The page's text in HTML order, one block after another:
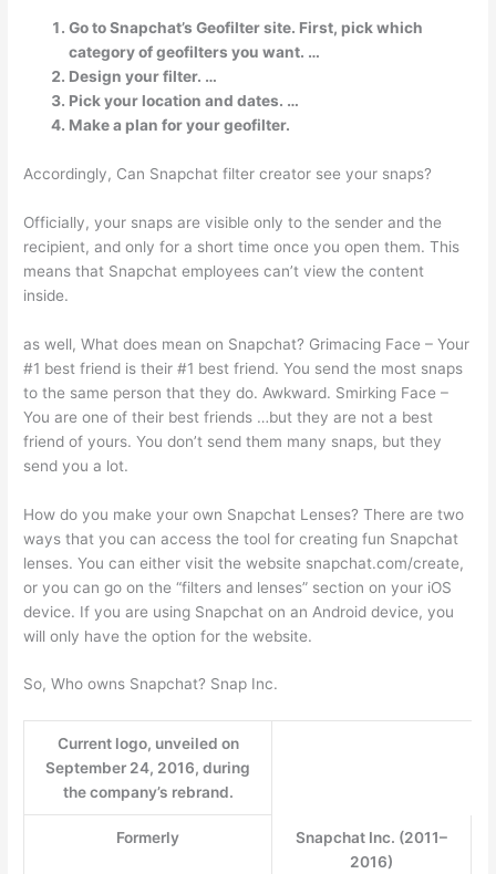
Go to Snapchat’s Geofilter site. First, pick which
category of geofilters you want. …
Design your filter. …
Pick your location and dates. …
Make a plan for your geofilter.
Accordingly, Can Snapchat filter creator see your snaps?
Officially, your snaps are visible only to the sender and the
recipient, and only for a short time once you open them. This
means that Snapchat employees can’t view the content
inside.
as well, What does mean on Snapchat? Grimacing Face – Your
#1 best friend is their #1 best friend. You send the most snaps
to the same person that they do. Awkward. Smirking Face –
You are one of their best friends …but they are not a best
friend of yours. You don’t send them many snaps, but they
send you a lot.
How do you make your own Snapchat Lenses? There are two
ways that you can access the tool for creating fun Snapchat
lenses. You can either visit the website snapchat.com/create,
or you can go on the “filters and lenses” section on your iOS
device. If you are using Snapchat on an Android device, you
will only have the option for the website.
So, Who owns Snapchat? Snap Inc.
Current logo, unveiled on
September 24, 2016, during
the company’s rebrand.
Formerly
Snapchat Inc. (2011–
2016)